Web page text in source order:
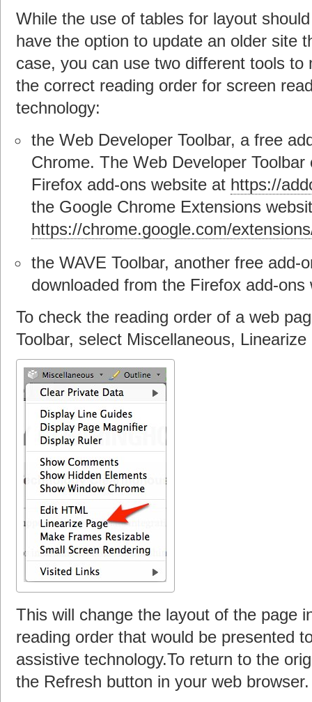
While the use of tables for layout
have the option to update an older site
case, you can use two different tools
the correct reading order for screen
technology:
the Web Developer Toolbar, a free
Chrome. The Web Developer
Firefox add-ons website at https://
the Google Chrome Extensions
https://chrome.google.com/
the WAVE Toolbar, another free add-
downloaded from the Firefox add-ons
To check the reading order of a web
Toolbar, select Miscellaneous, Linearize
This will change the layout of the page
reading order that would be presented
assistive technology.To return to the
the Refresh button in your web browser.